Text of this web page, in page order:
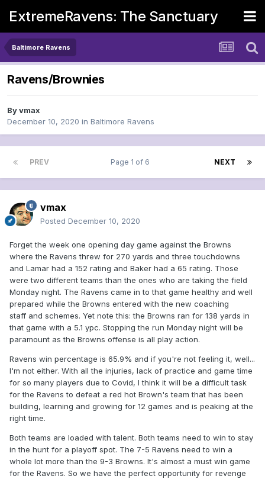
ExtremeRavens: The Sanctuary
Baltimore Ravens
Ravens/Brownies
Byvmax
December 10, 2020 in Baltimore Ravens
PREV NEXT
Page 1 of 6
vmax
Posted December 10, 2020
Forget the week one opening day game against the Browns
where the Ravens threw for 270 yards and three touchdowns
and Lamar had a 152 rating and Baker had a 65 rating. Those
were two different teams than the ones who are taking the field
Monday night. The Ravens came in to that game healthy and well
prepared while the Browns entered with the new coaching
staff and schemes. Yet note this: the Browns ran for 138 yards in
that game with a 5.1 ypc. Stopping the run Monday night will be
paramount as the Browns offense is all play action.
Ravens win percentage is 65.9% and if you're not feeling it, well...
I'm not either. With all the injuries, lack of practice and game time
for so many players due to Covid, I think it will be a difficult task
for the Ravens to defeat a red hot Brown's team that has been
building, learning and growing for 12 games and is peaking at the
right time.
Both teams are loaded with talent. Both teams need to win to stay
in the hunt for a playoff spot. The 7-5 Ravens need to win a
whole lot more than the 9-3 Browns. It's almost a must win game
for the Ravens. So we have the perfect opportunity for revenge